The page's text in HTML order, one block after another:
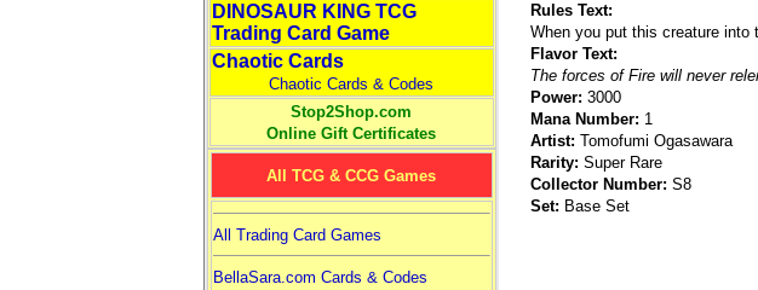
DINOSAUR KING TCG
Trading Card Game
Chaotic Cards
Chaotic Cards & Codes
Stop2Shop.com
Online Gift Certificates
All TCG & CCG Games
All Trading Card Games
BellaSara.com Cards & Codes
Rules Text:
When you put this creature
Flavor Text:
The forces of Fire will never
Power: 3000
Mana Number: 1
Artist: Tomofumi Ogasawara
Rarity: Super Rare
Collector Number: S8
Set: Base Set